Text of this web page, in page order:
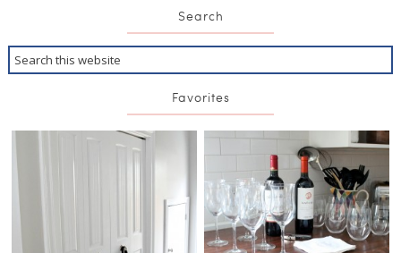
Search
Favorites